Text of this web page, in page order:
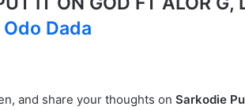
Dada
and share your thoughts on Sarkodie